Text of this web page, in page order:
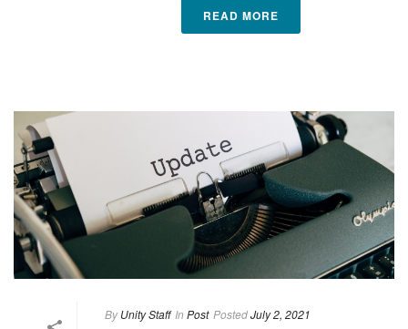
READ MORE
By Unity Staff In Post PostedJuly 2, 2021